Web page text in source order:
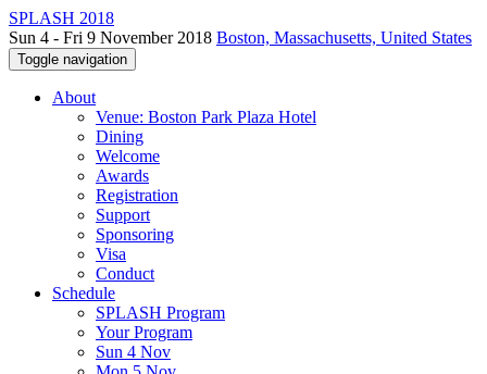
SPLASH 2018
Sun 4 - Fri 9 November 2018 Boston, Massachusetts, United States
Toggle navigation
About
Venue: Boston Park Plaza Hotel
Dining
Welcome
Awards
Registration
Support
Sponsoring
Visa
Conduct
Schedule
SPLASH Program
Your Program
Sun 4 Nov